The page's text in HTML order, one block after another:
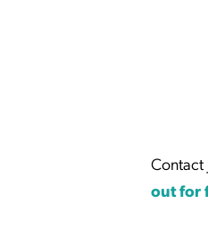
Contact
out for